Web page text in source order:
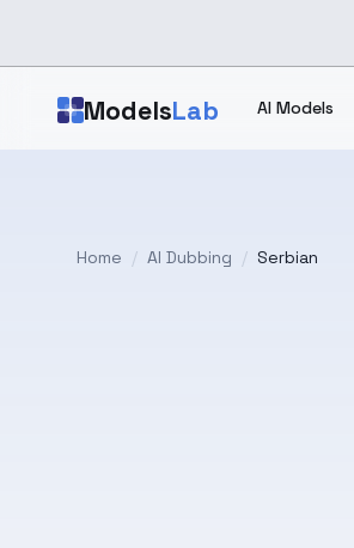
ModelsLab AI Models
Home / AI Dubbing / Serbian